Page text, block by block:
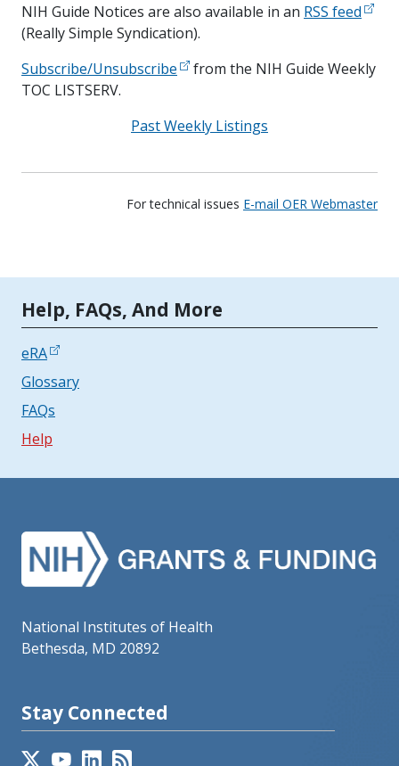
NIH Guide Notices are also available in an RSS feed
(Really Simple Syndication).
Subscribe/Unsubscribe
from the NIH Guide Weekly
TOC LISTSERV.
Past Weekly Listings
For technical issues E-mail OER Webmaster
Tools | Mobile Only
Help, FAQs, And More
eRA
Glossary
FAQs
Help
National Institutes of Health
Bethesda, MD 20892
Stay Connected